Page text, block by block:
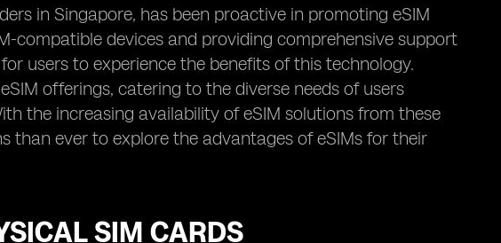
in Singapore, has been proactive in promoting eSIM
compatible devices and providing comprehensive support
users to experience the benefits of this technology.
offerings, catering to the diverse needs of users
the increasing availability of eSIM solutions from these
than ever to explore the advantages of eSIMs for their
SIM CARDS